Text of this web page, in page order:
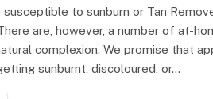
susceptible to sunburn or Tan
are, however, a number of at-
complexion. We promise that
sunburnt, discoloured, or…